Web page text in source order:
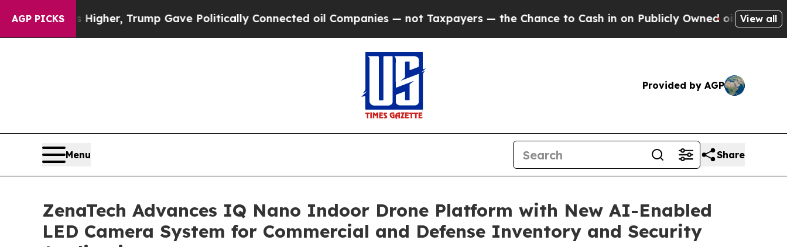
AGP PICKS
Higher, Trump Gave Politically Connected oil Companies — not Taxpayers — the Chance to Cash in on Publicly Owned oilFive Questions the
View all
Provided by AGP
Menu Share
ZenaTech Advances IQ Nano Indoor Drone Platform with New AI-Enabled
LED Camera System for Commercial and Defense Inventory and Security